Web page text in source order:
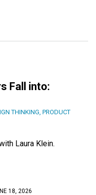
Fall into:
THINKING, PRODUCT
Laura Klein.
18, 2026